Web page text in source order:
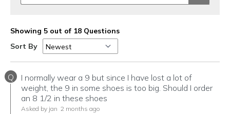
Showing 5 out of 18 Questions
Sort By
Q
I normally wear a 9 but since I have lost a lot of
weight, the 9 in some shoes is too big. Should I order
an 8 1/2 in these shoes
Asked by jan 2 months ago